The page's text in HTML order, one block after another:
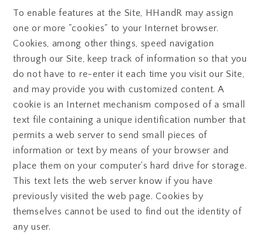
To enable features at the Site, HHandR may assign
one or more "cookies" to your Internet browser.
Cookies, among other things, speed navigation
through our Site, keep track of information so that you
do not have to re-enter it each time you visit our Site,
and may provide you with customized content. A
cookie is an Internet mechanism composed of a small
text file containing a unique identification number that
permits a web server to send small pieces of
information or text by means of your browser and
place them on your computer's hard drive for storage.
This text lets the web server know if you have
previously visited the web page. Cookies by
themselves cannot be used to find out the identity of
any user.